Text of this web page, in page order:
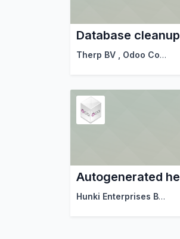
Database cleanup
Therp BV Odoo Community Association (OCA)
Autogenerated
Hunki Enterprises BV